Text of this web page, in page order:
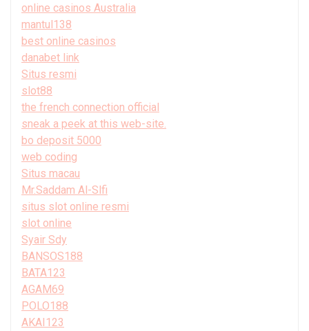
online casinos Australia
mantul138
best online casinos
danabet link
Situs resmi
slot88
the french connection official
sneak a peek at this web-site.
bo deposit 5000
web coding
Situs macau
Mr.Saddam Al-Slfi
situs slot online resmi
slot online
Syair Sdy
BANSOS188
BATA123
AGAM69
POLO188
AKAI123